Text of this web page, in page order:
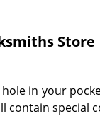
Store
in your
contain special